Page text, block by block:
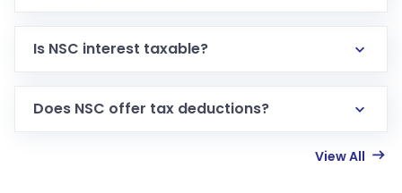
Is NSC interest taxable?
Does NSC offer tax deductions?
View All